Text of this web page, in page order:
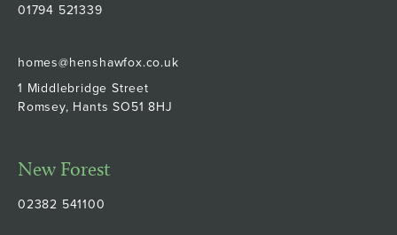
01794 521339
homes@henshawfox.co.uk
1 Middlebridge Street
Romsey, Hants SO51 8HJ
New Forest
02382 541100